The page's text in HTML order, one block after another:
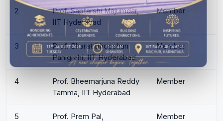
2
Prof. Saptarshi Majumdar,
IIT Hyderabad
Member
3
Prof. Bharat Bhooshan
Panigrahi, IIT Hyderabad
Member
4
Prof. Bheemarjuna Reddy
Tamma, IIT Hyderabad
Member
5
Prof. Prem Pal,
Member